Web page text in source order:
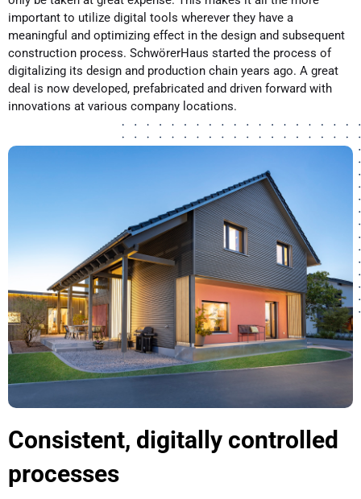
important to utilize digital tools wherever they have a
meaningful and optimizing effect in the design and subsequent
construction process. SchwörerHaus started the process of
digitalizing its design and production chain years ago. A great
deal is now developed, prefabricated and driven forward with
innovations at various company locations.
Consistent, digitally controlled
processes